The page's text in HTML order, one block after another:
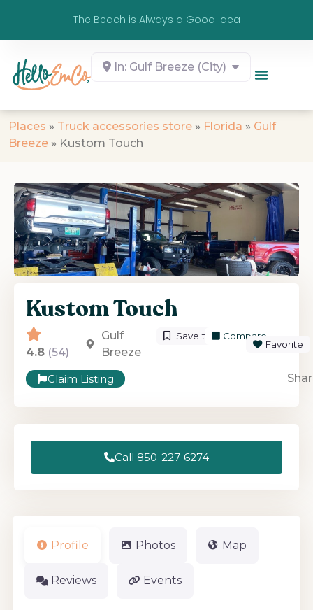
The Beach is Always a Good Idea
In: Gulf Breeze (City)
Places » Truck accessories store » Florida » Gulf
Breeze » Kustom Touch
Kustom Touch
4.8 (54)
Gulf
Breeze
Save to ListCompare
Favorite
Claim Listing
Call 850-227-6274
Profile Photos Map
Reviews Events